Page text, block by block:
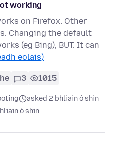
working
on Firefox. Other
Changing the default
(eg Bing), BUT. It can
eolais)
3 1015
asked 2 bhliain ó shin
ó shin